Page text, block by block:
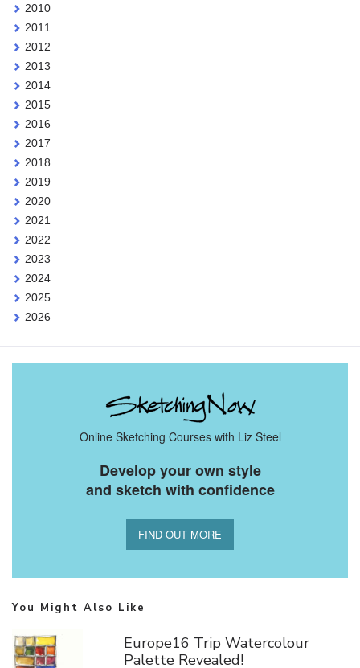
2010
2011
2012
2013
2014
2015
2016
2017
2018
2019
2020
2021
2022
2023
2024
2025
2026
Online Sketching Courses with Liz Steel
Develop your own style
and sketch with confidence
FIND OUT MORE
You Might Also Like
Europe16 Trip Watercolour
Palette Revealed!